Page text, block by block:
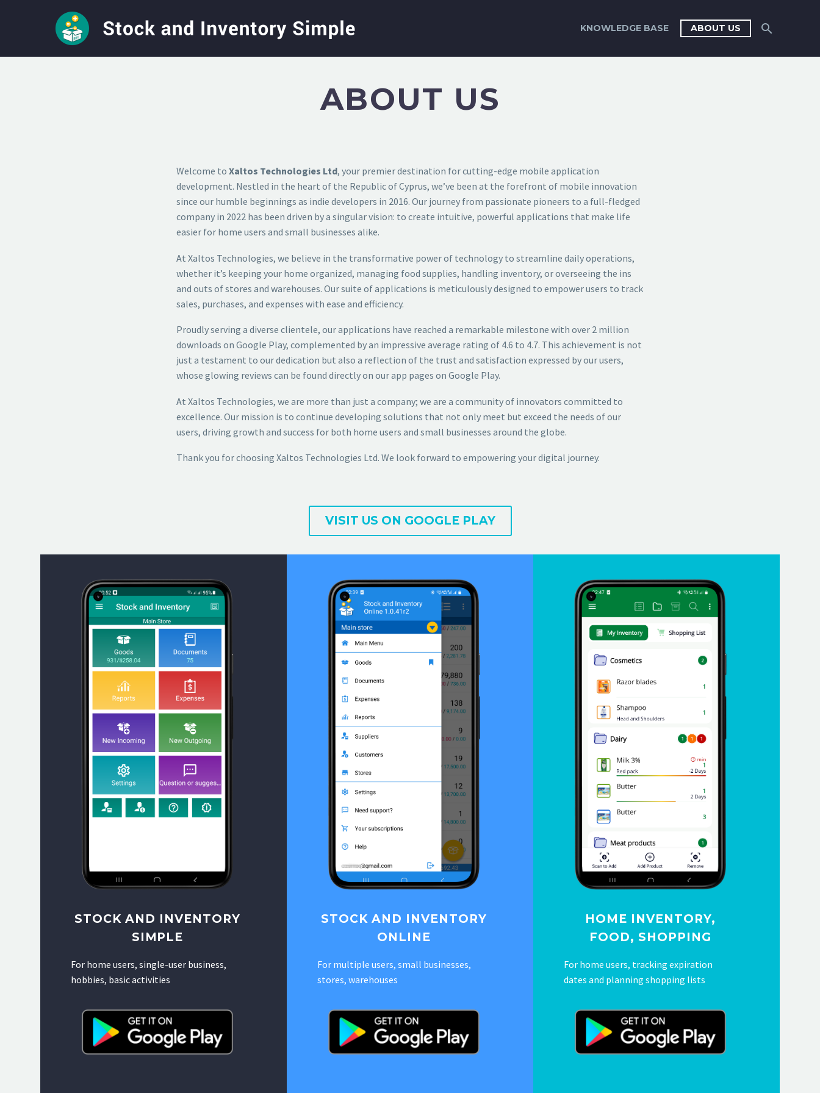
KNOWLEDGE BASE ABOUT US
ABOUT US
Welcome to Xaltos Technologies Ltd, your premier destination for cutting-edge mobile application
development. Nestled in the heart of the Republic of Cyprus, we’ve been at the forefront of mobile innovation
since our humble beginnings as indie developers in 2016. Our journey from passionate pioneers to a full-fledged
company in 2022 has been driven by a singular vision: to create intuitive, powerful applications that make life
easier for home users and small businesses alike.
At Xaltos Technologies, we believe in the transformative power of technology to streamline daily operations,
whether it’s keeping your home organized, managing food supplies, handling inventory, or overseeing the ins
and outs of stores and warehouses. Our suite of applications is meticulously designed to empower users to track
sales, purchases, and expenses with ease and efficiency.
Proudly serving a diverse clientele, our applications have reached a remarkable milestone with over 2 million
downloads on Google Play, complemented by an impressive average rating of 4.6 to 4.7. This achievement is not
just a testament to our dedication but also a reflection of the trust and satisfaction expressed by our users,
whose glowing reviews can be found directly on our app pages on Google Play.
At Xaltos Technologies, we are more than just a company; we are a community of innovators committed to
excellence. Our mission is to continue developing solutions that not only meet but exceed the needs of our
users, driving growth and success for both home users and small businesses around the globe.
Thank you for choosing Xaltos Technologies Ltd. We look forward to empowering your digital journey.
VISIT US ON GOOGLE PLAY
STOCK AND INVENTORY
SIMPLE
For home users, single-user business,
hobbies, basic activities
STOCK AND INVENTORY
ONLINE
For multiple users, small businesses,
stores, warehouses
HOME INVENTORY,
FOOD, SHOPPING
For home users, tracking expiration
dates and planning shopping lists